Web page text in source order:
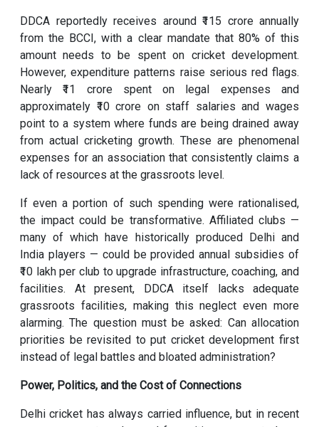
DDCA reportedly receives around ₹115 crore annually
from the BCCI, with a clear mandate that 80% of this
amount needs to be spent on cricket development.
However, expenditure patterns raise serious red flags.
Nearly ₹11 crore spent on legal expenses and
approximately ₹10 crore on staff salaries and wages
point to a system where funds are being drained away
from actual cricketing growth. These are phenomenal
expenses for an association that consistently claims a
lack of resources at the grassroots level.
If even a portion of such spending were rationalised,
the impact could be transformative. Affiliated clubs —
many of which have historically produced Delhi and
India players — could be provided annual subsidies of
₹10 lakh per club to upgrade infrastructure, coaching, and
facilities. At present, DDCA itself lacks adequate
grassroots facilities, making this neglect even more
alarming. The question must be asked: Can allocation
priorities be revisited to put cricket development first
instead of legal battles and bloated administration?
Power, Politics, and the Cost of Connections
Delhi cricket has always carried influence, but in recent